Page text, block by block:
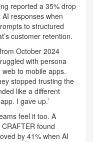
reported a 35% drop
responses when
to structured
customer retention.
October 2024
with persona
to mobile apps.
stopped trusting the
like a different
I gave up.’
feel it too. A
found
by 41% when AI